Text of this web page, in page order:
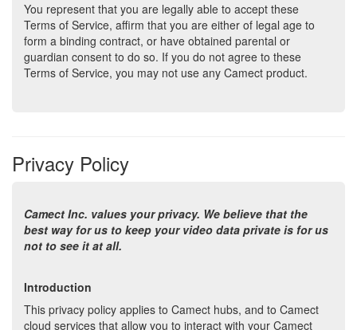
You represent that you are legally able to accept these
Terms of Service, affirm that you are either of legal age to
form a binding contract, or have obtained parental or
guardian consent to do so. If you do not agree to these
Terms of Service, you may not use any Camect product.
Camect authorizes you to copy written documents published
by Camect on the World Wide Web for personal or non-
commercial use only, provided any copy of these documents
notices contained herein. Except as expressly provided,
nothing contained in this paragraph shall be construed as
conferring any license or right under any Camect copyright.
Privacy Policy
Camect Inc. values your privacy. We believe that the
best way for us to keep your video data private is for us
not to see it at all.
Introduction
This privacy policy applies to Camect hubs, and to Camect
cloud services that allow you to interact with your Camect